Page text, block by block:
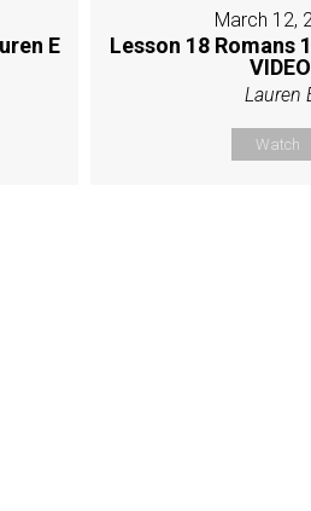
E
March 12,
Lesson 18 Romans
VIDEO
Lauren
Watch